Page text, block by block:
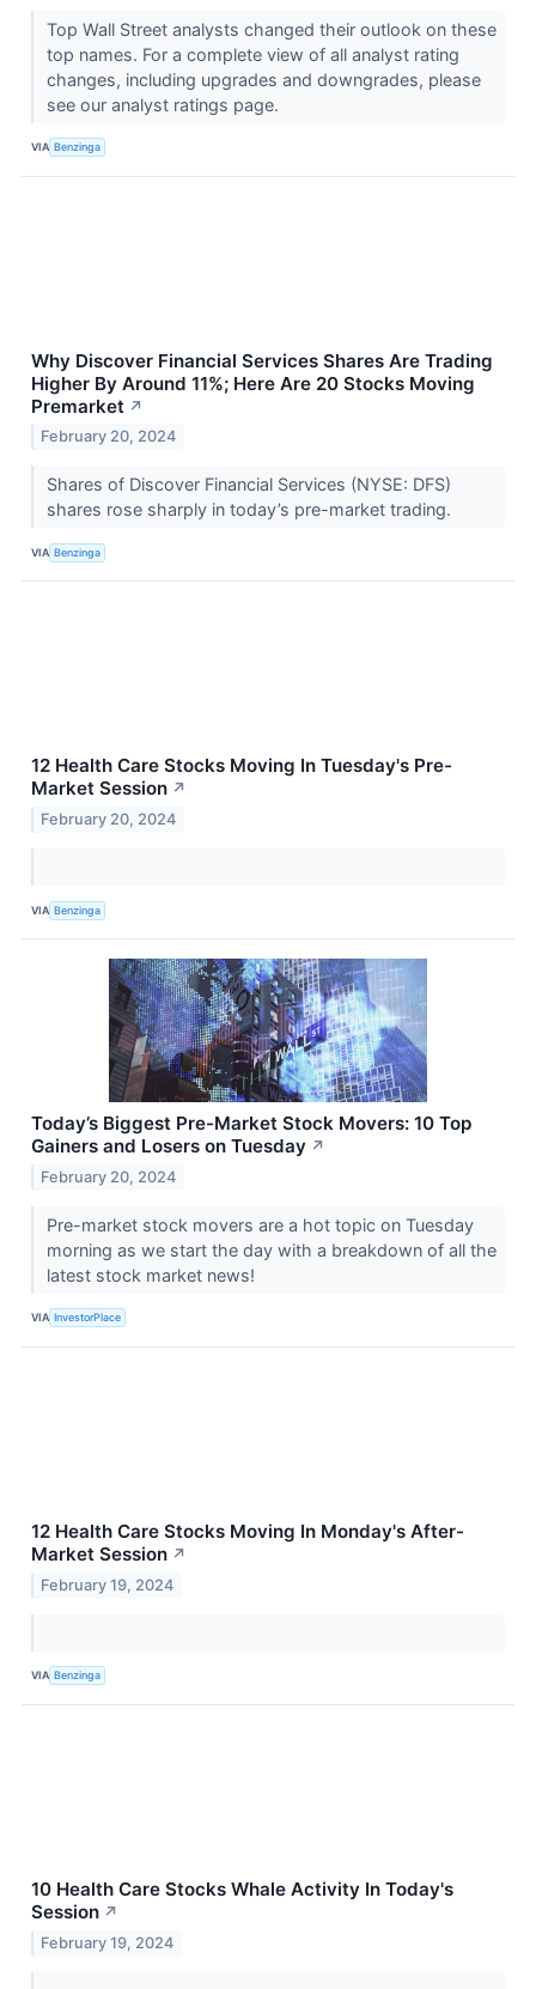
Top Wall Street analysts changed their outlook on these
top names. For a complete view of all analyst rating
changes, including upgrades and downgrades, please
see our analyst ratings page.
VIA Benzinga
Why Discover Financial Services Shares Are Trading
Higher By Around 11%; Here Are 20 Stocks Moving
Premarket ↗
February 20, 2024
Shares of Discover Financial Services (NYSE: DFS)
shares rose sharply in today’s pre-market trading.
VIA Benzinga
12 Health Care Stocks Moving In Tuesday's Pre-
Market Session ↗
February 20, 2024
VIA Benzinga
Today’s Biggest Pre-Market Stock Movers: 10 Top
Gainers and Losers on Tuesday ↗
February 20, 2024
Pre-market stock movers are a hot topic on Tuesday
morning as we start the day with a breakdown of all the
latest stock market news!
VIA InvestorPlace
12 Health Care Stocks Moving In Monday's After-
Market Session ↗
February 19, 2024
VIA Benzinga
10 Health Care Stocks Whale Activity In Today's
Session ↗
February 19, 2024